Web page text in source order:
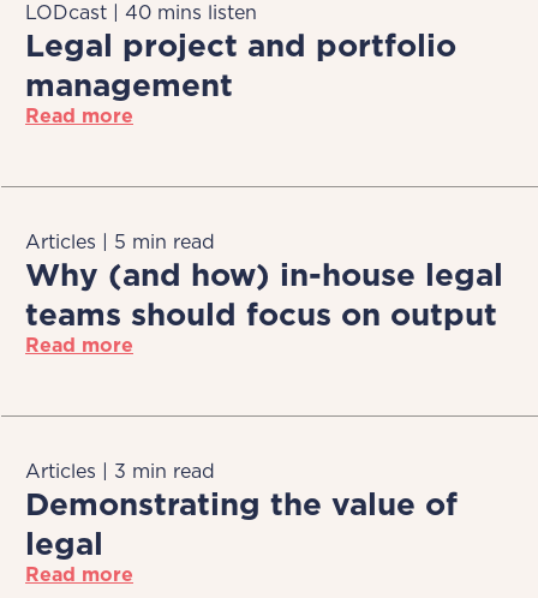
LODcast | 40 mins listen
Legal project and portfolio
management
Read more
Articles | 5 min read
Why (and how) in-house legal
teams should focus on output
Read more
Articles | 3 min read
Demonstrating the value of
legal
Read more